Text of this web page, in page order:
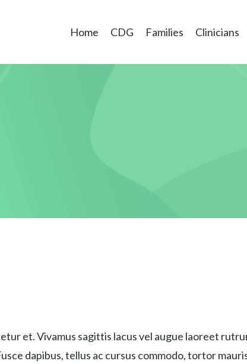
Home CDG Families Clinicians
et. Vivamus sagittis lacus vel augue laoreet
dapibus, tellus ac cursus commodo, tortor